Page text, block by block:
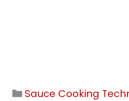
Categories
Sauce Cooking